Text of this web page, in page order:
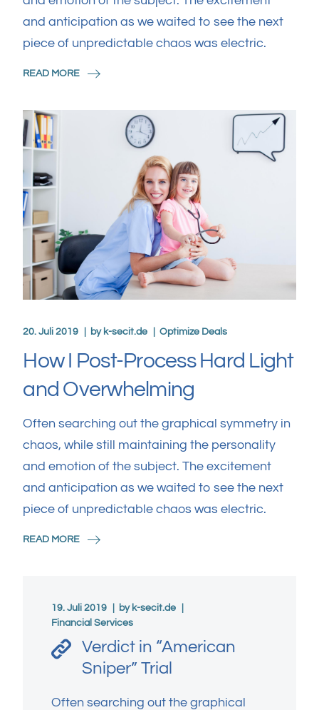
and anticipation as we waited to see the next
piece of unpredictable chaos was electric.
READ MORE
20. Juli 2019 by k-secit.de Optimize Deals
How I Post-Process Hard Light
and Overwhelming
Often searching out the graphical symmetry in
chaos, while still maintaining the personality
and emotion of the subject. The excitement
and anticipation as we waited to see the next
piece of unpredictable chaos was electric.
READ MORE
19. Juli 2019 by k-secit.de
Financial Services
Verdict in “American
Sniper” Trial
Often searching out the graphical